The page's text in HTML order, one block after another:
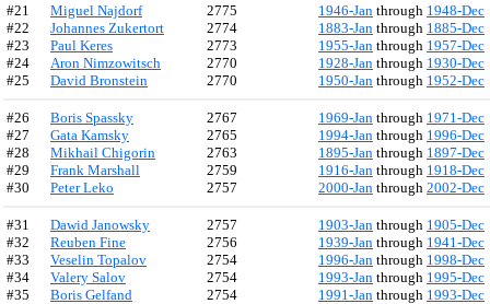
#21 Miguel Najdorf 2775 1946-Jan through 1948-Dec
#22
Johannes Zukertort 2774 1883-Jan through 1885-Dec
#23
Paul Keres 2773 1955-Jan through 1957-Dec
#24
Aron Nimzowitsch 2770 1928-Jan through 1930-Dec
#25
David Bronstein 2770 1950-Jan through 1952-Dec
#26 Boris Spassky 2767 1969-Jan through 1971-Dec
#27
Gata Kamsky 2765 1994-Jan through 1996-Dec
#28
Mikhail Chigorin 2763 1895-Jan through 1897-Dec
#29
Frank Marshall 2759 1916-Jan through 1918-Dec
#30
Peter Leko 2757 2000-Jan through 2002-Dec
#31 Dawid Janowsky 2757 1903-Jan through 1905-Dec
#32
Reuben Fine 2756 1939-Jan through 1941-Dec
#33
Veselin Topalov 2754 1996-Jan through 1998-Dec
#34
Valery Salov 2754 1993-Jan through 1995-Dec
#35
Boris Gelfand 2754 1991-Jan through 1993-Dec